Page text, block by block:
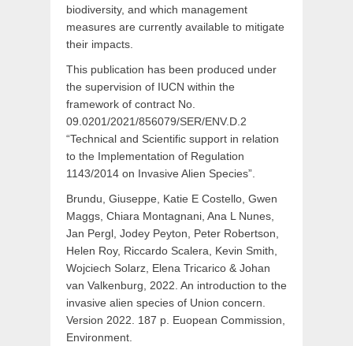
biodiversity, and which management
measures are currently available to mitigate
their impacts.
This publication has been produced under
the supervision of IUCN within the
framework of contract No.
09.0201/2021/856079/SER/ENV.D.2
“Technical and Scientific support in relation
to the Implementation of Regulation
1143/2014 on Invasive Alien Species”.
Brundu, Giuseppe, Katie E Costello, Gwen
Maggs, Chiara Montagnani, Ana L Nunes,
Jan Pergl, Jodey Peyton, Peter Robertson,
Helen Roy, Riccardo Scalera, Kevin Smith,
Wojciech Solarz, Elena Tricarico & Johan
van Valkenburg, 2022. An introduction to the
invasive alien species of Union concern.
Version 2022. 187 p. Euopean Commission,
Environment.